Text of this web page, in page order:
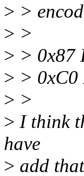
> >
> >
> > 0x87
> > 0xC0
> >
> I think
have
> add